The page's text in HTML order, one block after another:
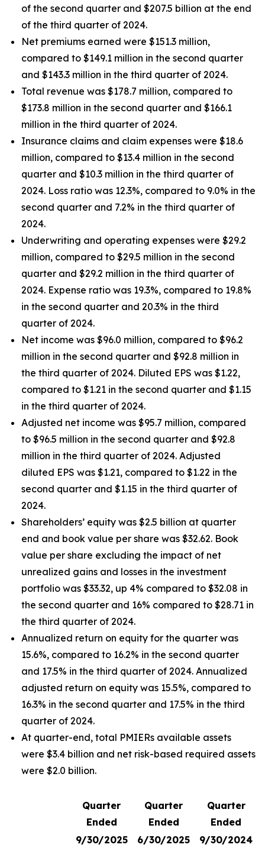
of the second quarter and $207.5 billion at the end
of the third quarter of 2024.
Net premiums earned were $151.3 million,
compared to $149.1 million in the second quarter
and $143.3 million in the third quarter of 2024.
Total revenue was $178.7 million, compared to
$173.8 million in the second quarter and $166.1
million in the third quarter of 2024.
Insurance claims and claim expenses were $18.6
million, compared to $13.4 million in the second
quarter and $10.3 million in the third quarter of
2024. Loss ratio was 12.3%, compared to 9.0% in the
second quarter and 7.2% in the third quarter of
2024.
Underwriting and operating expenses were $29.2
million, compared to $29.5 million in the second
quarter and $29.2 million in the third quarter of
2024. Expense ratio was 19.3%, compared to 19.8%
in the second quarter and 20.3% in the third
quarter of 2024.
Net income was $96.0 million, compared to $96.2
million in the second quarter and $92.8 million in
the third quarter of 2024. Diluted EPS was $1.22,
compared to $1.21 in the second quarter and $1.15
in the third quarter of 2024.
Adjusted net income was $95.7 million, compared
to $96.5 million in the second quarter and $92.8
million in the third quarter of 2024. Adjusted
diluted EPS was $1.21, compared to $1.22 in the
second quarter and $1.15 in the third quarter of
2024.
Shareholders’ equity was $2.5 billion at quarter
end and book value per share was $32.62. Book
value per share excluding the impact of net
unrealized gains and losses in the investment
portfolio was $33.32, up 4% compared to $32.08 in
the second quarter and 16% compared to $28.71 in
the third quarter of 2024.
Annualized return on equity for the quarter was
15.6%, compared to 16.2% in the second quarter
and 17.5% in the third quarter of 2024. Annualized
adjusted return on equity was 15.5%, compared to
16.3% in the second quarter and 17.5% in the third
quarter of 2024.
At quarter-end, total PMIERs available assets
were $3.4 billion and net risk-based required assets
were $2.0 billion.
Quarter
Ended
Quarter
Ended
Quarter
Ended
9/30/2025
6/30/2025
9/30/2024